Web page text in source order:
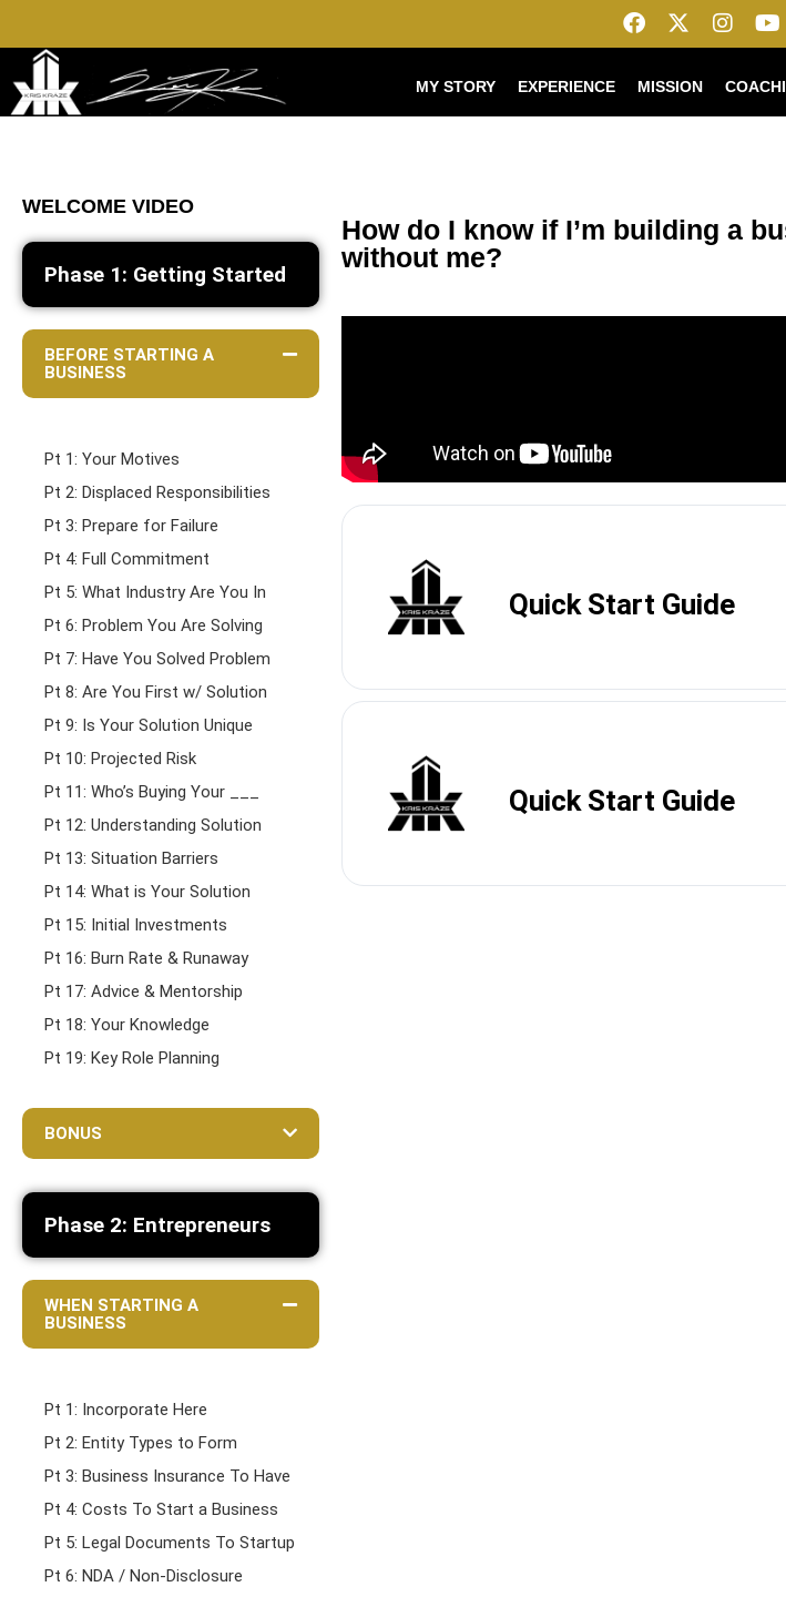
MY STORY EXPERIENCE MISSION
WELCOME VIDEO
Phase 1: Getting Started
BEFORE STARTING A
BUSINESS
Pt 1: Your Motives
Pt 2: Displaced Responsibilities
Pt 3: Prepare for Failure
Pt 4: Full Commitment
Pt 5: What Industry Are You In
Pt 6: Problem You Are Solving
Pt 7: Have You Solved Problem
Pt 8: Are You First w/ Solution
Pt 9: Is Your Solution Unique
Pt 10: Projected Risk
Pt 11: Who’s Buying Your ___
Pt 12: Understanding Solution
Pt 13: Situation Barriers
Pt 14: What is Your Solution
Pt 15: Initial Investments
Pt 16: Burn Rate & Runaway
Pt 17: Advice & Mentorship
Pt 18: Your Knowledge
Pt 19: Key Role Planning
BONUS
Phase 2: Entrepreneurs
WHEN STARTING A
BUSINESS
Pt 1: Incorporate Here
Pt 2: Entity Types to Form
Pt 3: Business Insurance To Have
Pt 4: Costs To Start a Business
Pt 5: Legal Documents To Startup
Pt 6: NDA / Non-Disclosure
How do I know if I’m building a
without me?
Quick Start Guide
Quick Start Guide